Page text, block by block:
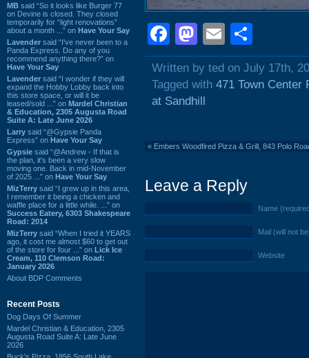
MB said “So it looks like Burger 77
on Devine is closed. They closed
temporarily for “light renovations”
about a month ...” on Have Your Say
Lavender said “I've never been to a
Panda Express. Do any of you
recommend anything there?” on
Have Your Say
Lavender said “I wonder if they will
expand the Hobby Lobby back into
this store space, or will it be
leased/sold ...” on Mardel Christian
& Education, 2305 Augusta Road
Suite A: Late June 2026
Larry said “@Gypsie Panda
Express” on Have Your Say
Gypsie said “@Andrew - If that is
the plan, it's been a very slow
moving one. Back in mid-November
of 2025 ...” on Have Your Say
MizTerry said “I grew up in this area,
I remember it being a chicken and
waffle place for a little while. ...” on
Success Eatery, 6303 Shakespeare
Road: 2014
MizTerry said “When I tried it YEARS
ago, it cost me almost $60 to get out
of the store for four ...” on Lick Ice
Cream, 110 Clemson Road:
January 2026
About BDP Comments
Recent Posts
Dog Days Of Summer
Mardel Christian & Education, 2305
Augusta Road Suite A: Late June
2026
Facebook
Mastodon
Email
Written by ted on July 17th,
Tagged with 471 Town Center
at Sandhill
« Embers Woodfired Pizza & Grill, 843 Polo
Leave a Reply
Name
Mail (will not
Website